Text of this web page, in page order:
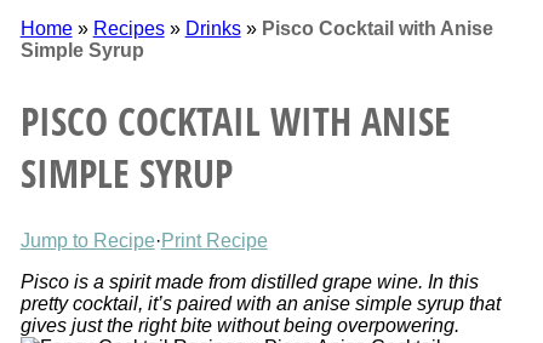
Home» Recipes» Drinks» Pisco Cocktail with Anise
Simple Syrup
PISCO COCKTAIL WITH ANISE
SIMPLE SYRUP
Jump to Recipe·Print Recipe
Pisco is a spirit made from distilled grape wine. In this
pretty cocktail, it’s paired with an anise simple syrup that
gives just the right bite without being overpowering.